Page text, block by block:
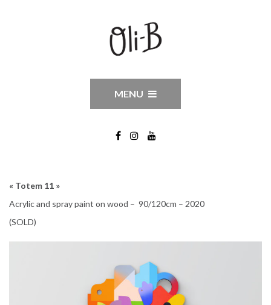
MENU
« Totem 11 »
Acrylic and spray paint on wood – 90/120cm – 2020
(SOLD)